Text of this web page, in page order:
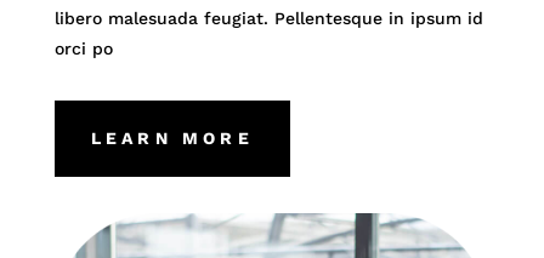
libero malesuada feugiat. Pellentesque in ipsum id
orci po
LEARN MORE